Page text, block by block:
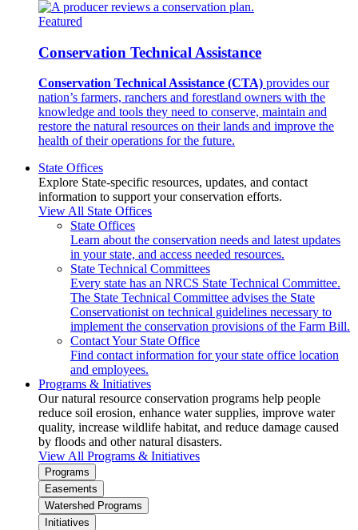
Featured
Conservation Technical Assistance
Conservation Technical Assistance (CTA) provides our
nation’s farmers, ranchers and forestland owners with the
knowledge and tools they need to conserve, maintain and
restore the natural resources on their lands and improve the
health of their operations for the future.
State Offices
Explore State-specific resources, updates, and contact
information to support your conservation efforts.
View All State Offices
State Offices
Learn about the conservation needs and latest updates
in your state, and access needed resources.
State Technical Committees
Every state has an NRCS State Technical Committee.
The State Technical Committee advises the State
Conservationist on technical guidelines necessary to
implement the conservation provisions of the Farm Bill.
Contact Your State Office
Find contact information for your state office location
and employees.
Programs & Initiatives
Our natural resource conservation programs help people
reduce soil erosion, enhance water supplies, improve water
quality, increase wildlife habitat, and reduce damage caused
by floods and other natural disasters.
View All Programs & Initiatives
Programs
Easements
Watershed Programs
Initiatives